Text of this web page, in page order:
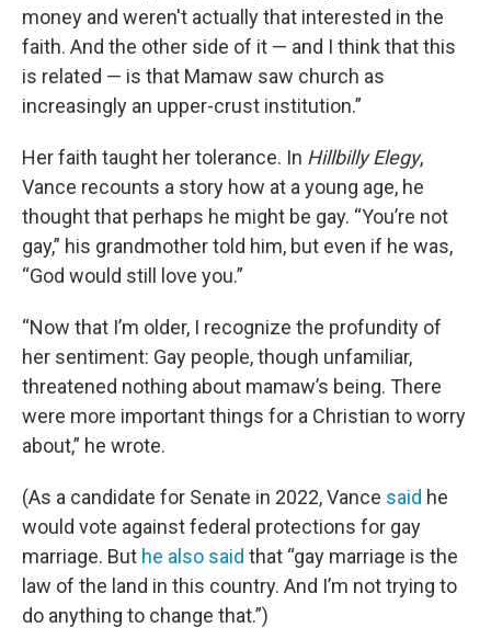
money and weren't actually that interested in the
faith. And the other side of it — and I think that this
is related — is that Mamaw saw church as
increasingly an upper-crust institution.”
Her faith taught her tolerance. In Hillbilly Elegy,
Vance recounts a story how at a young age, he
thought that perhaps he might be gay. “You’re not
gay,” his grandmother told him, but even if he was,
“God would still love you.”
“Now that I’m older, I recognize the profundity of
her sentiment: Gay people, though unfamiliar,
threatened nothing about mamaw’s being. There
were more important things for a Christian to worry
about,” he wrote.
(As a candidate for Senate in 2022, Vance said he
would vote against federal protections for gay
marriage. But he also said that “gay marriage is the
law of the land in this country. And I’m not trying to
do anything to change that.”)